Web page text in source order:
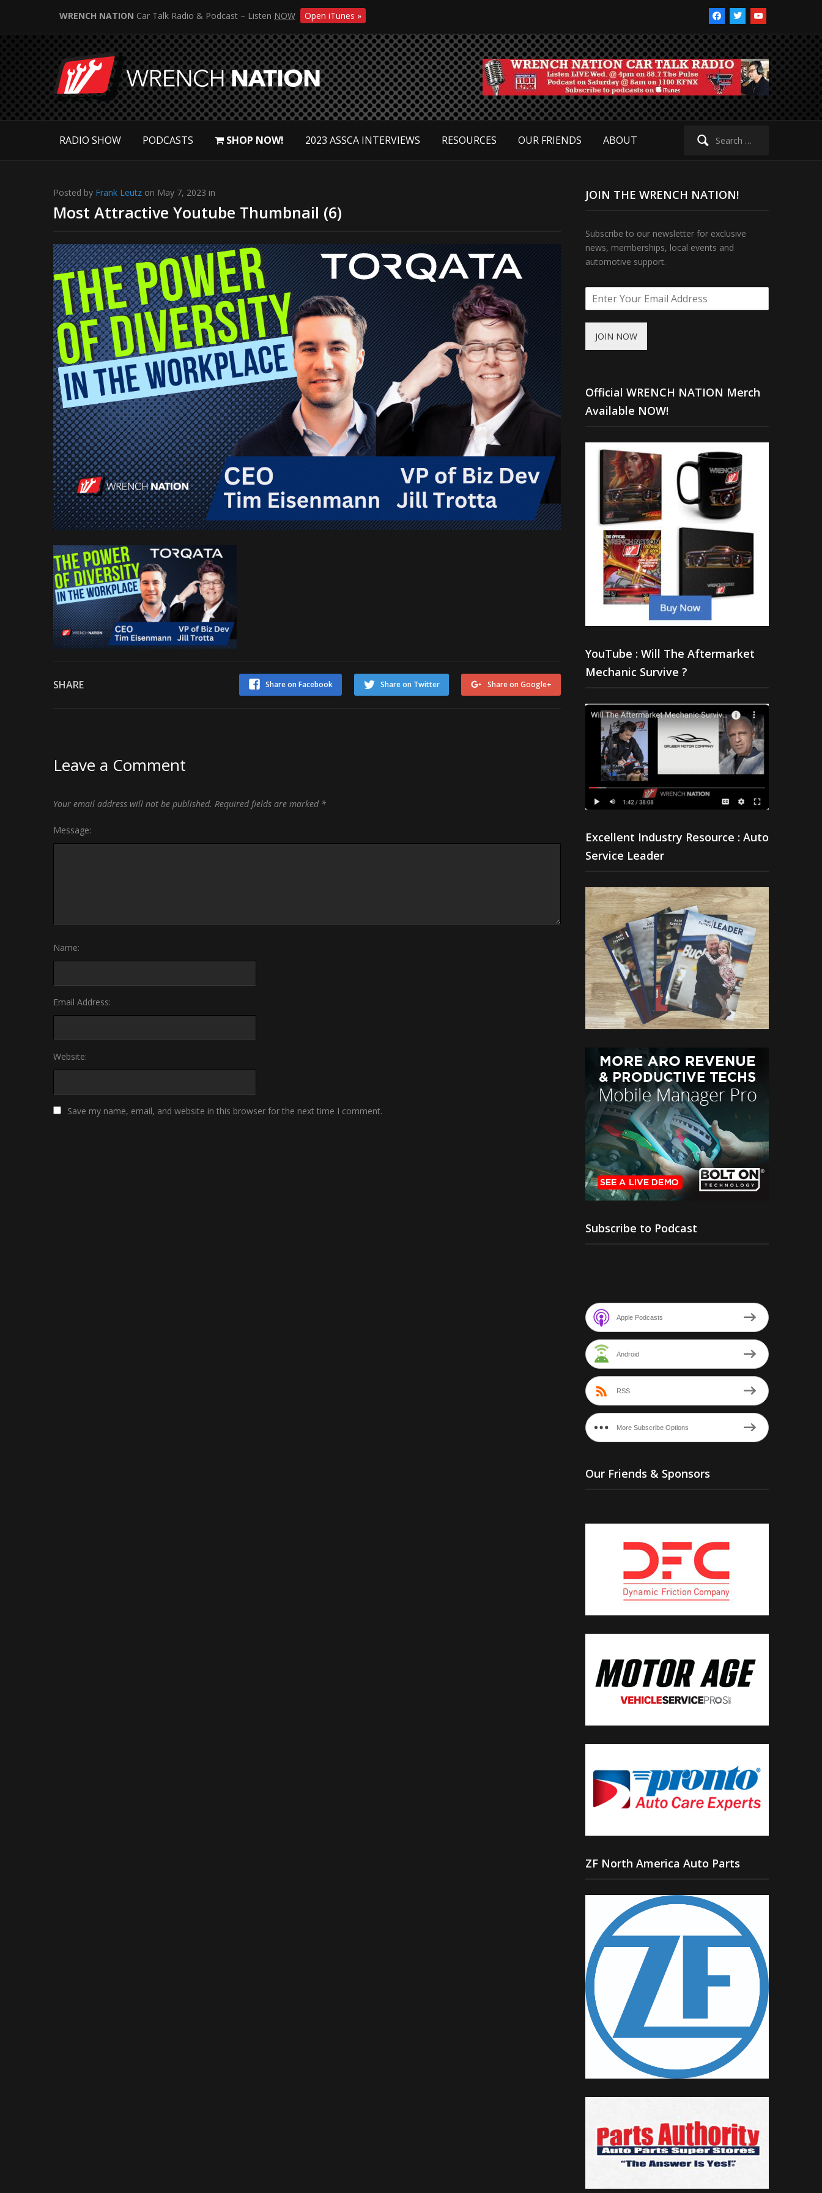
facebooktwitteryoutube
WRENCH NATION Car Talk Radio & Podcast – Listen NOW Open iTunes »
Search
RADIO SHOW PODCASTS SHOP NOW! 2023 ASSCA INTERVIEWS RESOURCES OUR FRIENDS ABOUT
Posted by Frank Leutz on May 7, 2023 in
Most Attractive Youtube Thumbnail (6)
SHARE Share on Google+
Share on Twitter
Share on Facebook
Leave a Comment
Your email address will not be published. Required fields are marked *
Message:
Name:
Email Address:
Website:
Save my name, email, and website in this browser for the next time I comment.
JOIN THE WRENCH NATION!
Subscribe to our newsletter for exclusive
news, memberships, local events and
automotive support.
JOIN NOW
Official WRENCH NATION Merch
Available NOW!
YouTube : Will The Aftermarket
Mechanic Survive ?
Excellent Industry Resource : Auto
Service Leader
Subscribe to Podcast
Apple Podcasts
Android
RSS
More Subscribe Options
Our Friends & Sponsors
ZF North America Auto Parts